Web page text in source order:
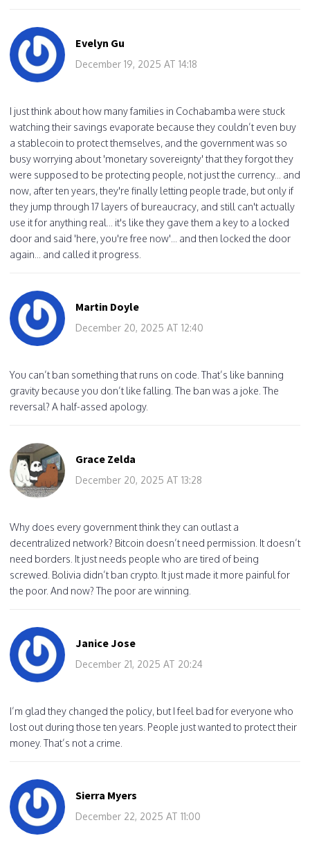
Evelyn Gu
December 19, 2025 AT 14:18
I just think about how many families in Cochabamba were stuck
watching their savings evaporate because they couldn’t even buy
a stablecoin to protect themselves, and the government was so
busy worrying about 'monetary sovereignty' that they forgot they
were supposed to be protecting people, not just the currency... and
now, after ten years, they're finally letting people trade, but only if
they jump through 17 layers of bureaucracy, and still can't actually
use it for anything real... it's like they gave them a key to a locked
door and said 'here, you're free now'... and then locked the door
again... and called it progress.
Martin Doyle
December 20, 2025 AT 12:40
You can’t ban something that runs on code. That’s like banning
gravity because you don’t like falling. The ban was a joke. The
reversal? A half-assed apology.
Grace Zelda
December 20, 2025 AT 13:28
Why does every government think they can outlast a
decentralized network? Bitcoin doesn’t need permission. It doesn’t
need borders. It just needs people who are tired of being
screwed. Bolivia didn’t ban crypto. It just made it more painful for
the poor. And now? The poor are winning.
Janice Jose
December 21, 2025 AT 20:24
I’m glad they changed the policy, but I feel bad for everyone who
lost out during those ten years. People just wanted to protect their
money. That’s not a crime.
Sierra Myers
December 22, 2025 AT 11:00